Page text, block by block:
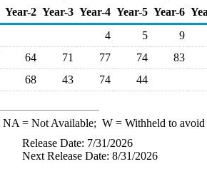
Year-2 Year-3 Year-4 Year-5 Year-6
4 5 9
64 71 77 74 83
68 43 74 44
NA = Not Available; W= Withheld to avoid
Release Date: 7/31/2026
Next Release Date: 8/31/2026